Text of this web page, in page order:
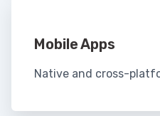
Mobile Apps
Native and cross-